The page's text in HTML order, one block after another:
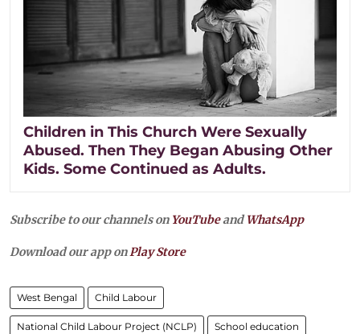
Children in This Church Were Sexually
Abused. Then They Began Abusing Other
Kids. Some Continued as Adults.
Subscribe to our channels on YouTubeandWhatsApp
Download our app onPlay Store
West Bengal Child Labour
National Child Labour Project (NCLP) School education